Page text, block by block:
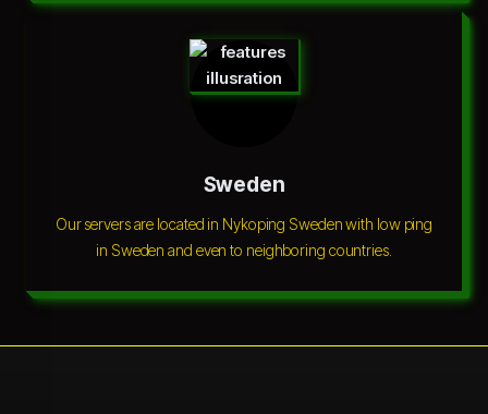
Sweden
Our servers are located in Nykoping Sweden with low ping
in Sweden and even to neighboring countries.